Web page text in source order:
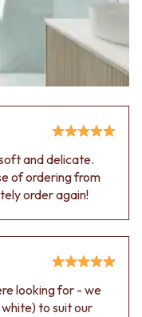
and delicate.
of ordering from
order again!
looking for - we
to suit our